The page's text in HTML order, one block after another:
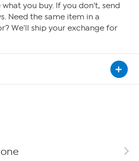
you buy. If you don't, send
Need the same item in a
We'll ship your exchange for